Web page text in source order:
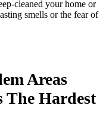
cleaned your home or
smells or the fear of
Areas
The Hardest